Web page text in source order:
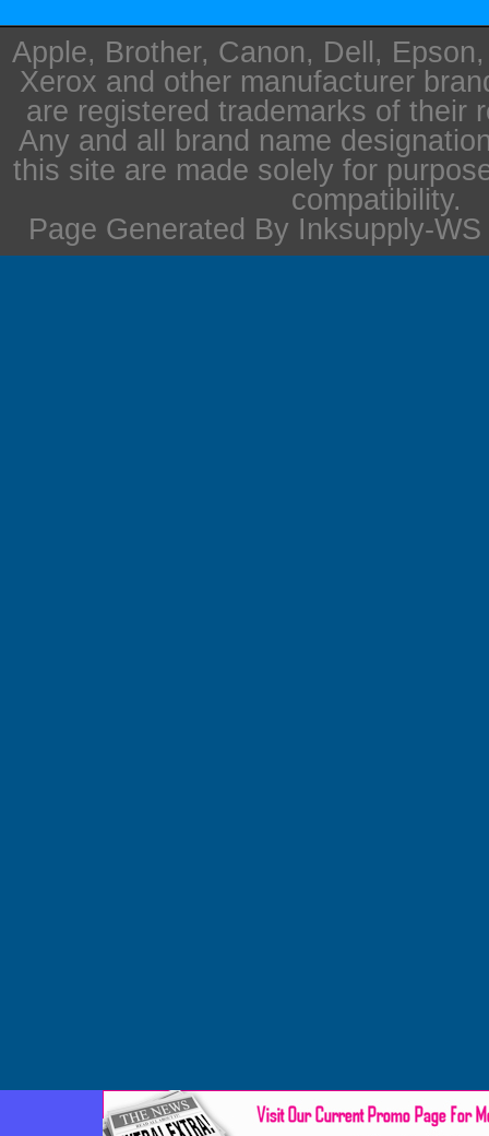
Apple, Brother, Canon, Dell,
Xerox and other manufacturer
are registered trademarks of their
Any and all brand name
this site are made solely for
compatibility.
Page Generated By Inksupply-